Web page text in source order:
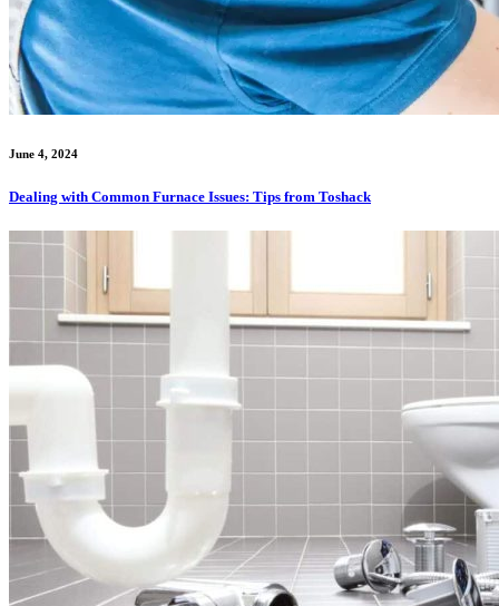
June 4, 2024
Dealing with Common Furnace Issues: Tips from Toshack